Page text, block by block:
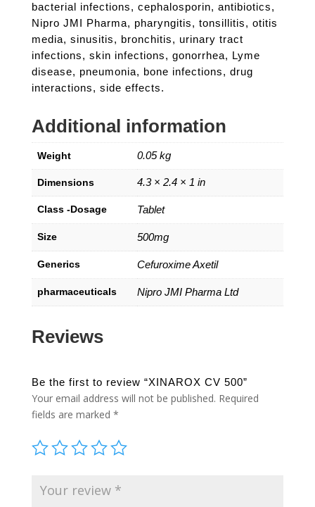
bacterial infections, cephalosporin, antibiotics,
Nipro JMI Pharma, pharyngitis, tonsillitis, otitis
media, sinusitis, bronchitis, urinary tract
infections, skin infections, gonorrhea, Lyme
disease, pneumonia, bone infections, drug
interactions, side effects.
Additional information
Weight 0.05 kg
Dimensions 4.3 × 2.4 × 1 in
Class -Dosage Tablet
Size 500mg
Generics Cefuroxime Axetil
pharmaceuticals Nipro JMI Pharma Ltd
Reviews
Be the first to review “XINAROX CV 500”
Your email address will not be published. Required
fields are marked *